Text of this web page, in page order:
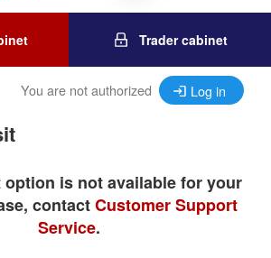
Trader cabinet
You are not authorized Log in
option is not available for your
contactCustomer Support
Service.